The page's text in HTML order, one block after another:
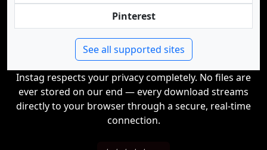
Pinterest
See all supported sites
Instag respects your privacy completely. No files are
ever stored on our end — every download streams
directly to your browser through a secure, real-time
connection.